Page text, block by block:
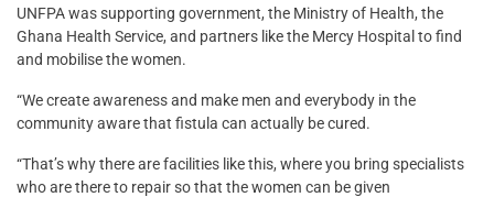
UNFPA was supporting government, the Ministry of Health, the
Ghana Health Service, and partners like the Mercy Hospital to find
and mobilise the women.
“We create awareness and make men and everybody in the
community aware that fistula can actually be cured.
“That’s why there are facilities like this, where you bring specialists
who are there to repair so that the women can be given